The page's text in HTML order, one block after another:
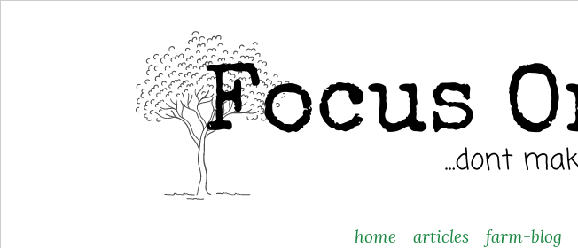
home articles farm-blog